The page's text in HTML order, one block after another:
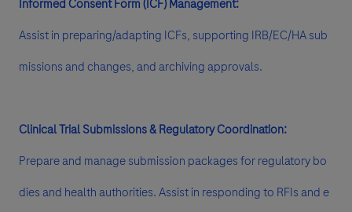
Informed Consent Form (ICF) Management:
Assist in preparing/adapting ICFs, supporting IRB/EC/HA sub
missions and changes, and archiving approvals.
Clinical Trial Submissions & Regulatory Coordination:
Prepare and manage submission packages for regulatory bo
dies and health authorities. Assist in responding to RFIs and e